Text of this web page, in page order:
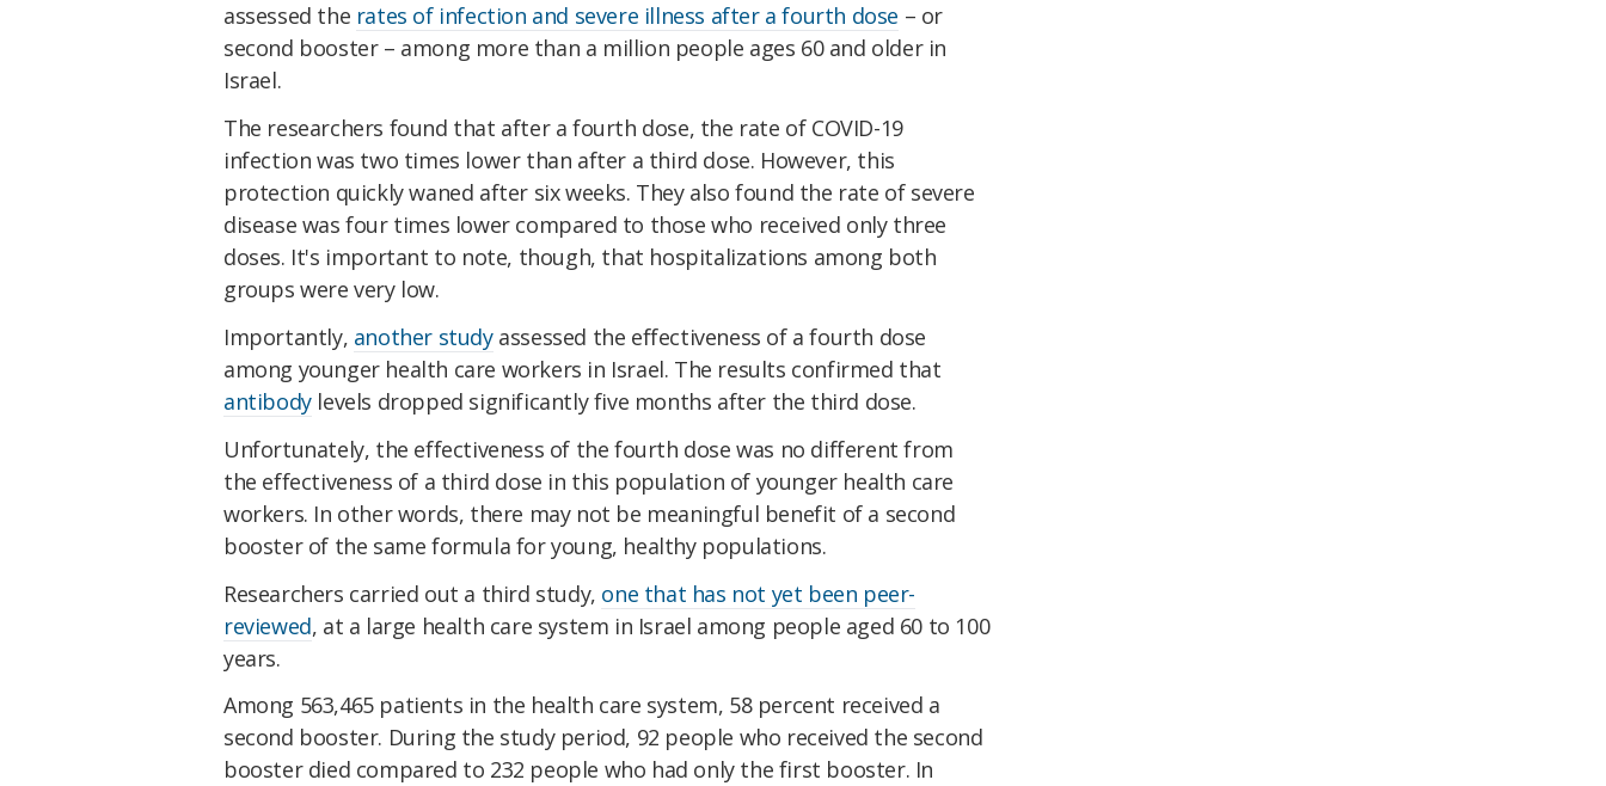
assessed the rates of infection and severe illness after a fourth dose – or
second booster – among more than a million people ages 60 and older in
Israel.
The researchers found that after a fourth dose, the rate of COVID-19
infection was two times lower than after a third dose. However, this
protection quickly waned after six weeks. They also found the rate of severe
disease was four times lower compared to those who received only three
doses. It's important to note, though, that hospitalizations among both
groups were very low.
Importantly, another studyassessed the effectiveness of a fourth dose
among younger health care workers in Israel. The results confirmed that
antibodylevels dropped significantly five months after the third dose.
Unfortunately, the effectiveness of the fourth dose was no different from
the effectiveness of a third dose in this population of younger health care
workers. In other words, there may not be meaningful benefit of a second
booster of the same formula for young, healthy populations.
Researchers carried out a third study, one that has not yet been peer-
reviewed, at a large health care system in Israel among people aged 60 to 100
years.
Among 563,465 patients in the health care system, 58 percent received a
second booster. During the study period, 92 people who received the second
booster died compared to 232 people who had only the first booster. In